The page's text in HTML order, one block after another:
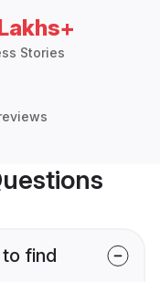
Stories
find